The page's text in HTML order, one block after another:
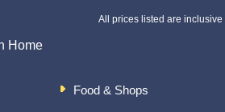
All prices listed are inclusive
Home
Food & Shops